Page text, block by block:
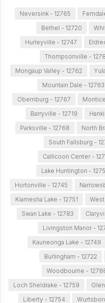
Neversink - 12765
Bethel - 12720
Hurleyville - 12747
Thompsonville -
Mongaup Valley - 12762
Mountain Dale - 12763
Obernburg - 12767
Barryville - 12719
Parksville - 12768
North
South Fallsburg -
Callicoon Center -
Lake Huntington -
Hortonville - 12745
Kiamesha Lake - 12751
Swan Lake - 12783
Livingston Manor -
Kauneonga Lake - 12749
Burlingham - 12722
Woodbourne -
Loch Sheldrake - 12759
Liberty - 12754